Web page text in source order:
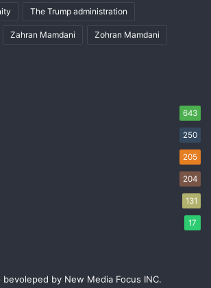
The Trump administration
Zahran Mamdani Zohran Mamdani
643
250
205
204
131
17
bevoleped by New Media Focus INC.